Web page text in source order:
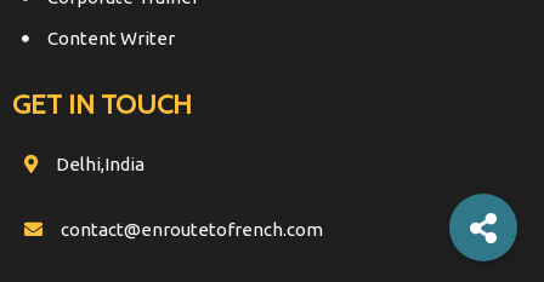
Content Writer
GET IN TOUCH
Delhi,India
contact@enroutetofrench.com